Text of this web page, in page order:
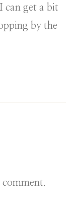
can get a bit
by the